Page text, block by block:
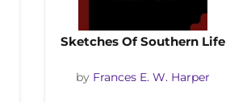
Sketches Of Southern Life
by Frances E. W. Harper